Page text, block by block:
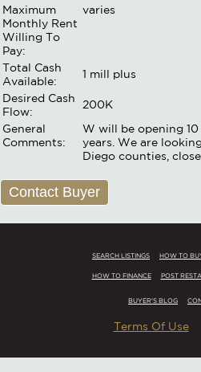
Maximum
Monthly Rent
Willing To
Pay:
varies
Total Cash
Available:
1 mill plus
Desired Cash
Flow:
200K
General
Comments:
W will be opening
years. We are
Diego counties,
Contact Buyer
SEARCH LISTINGS HOW TO
HOW TO FINANCE POST
BUYER'S BLOG
Terms Of Use©